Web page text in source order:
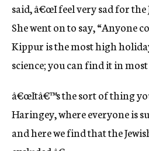
said, â€œI feel very sad for the
She went on to say, “Anyone
Kippur is the most high
science; you can find it in
â€œItâ€™s the sort of thing
Haringey, where everyone is
and here we find that the